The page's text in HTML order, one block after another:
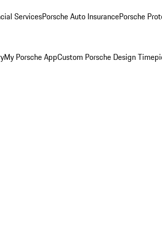
ServicesPorsche Auto InsurancePorsche
My Porsche AppCustom Porsche Design